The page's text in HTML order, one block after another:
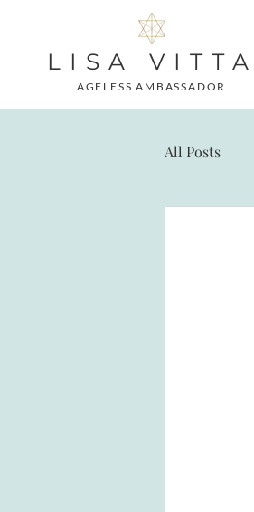
LISA VITTA
AGELESS AMBASSADOR
All Posts